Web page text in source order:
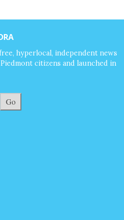
hyperlocal, independent news
citizens and launched in
Go